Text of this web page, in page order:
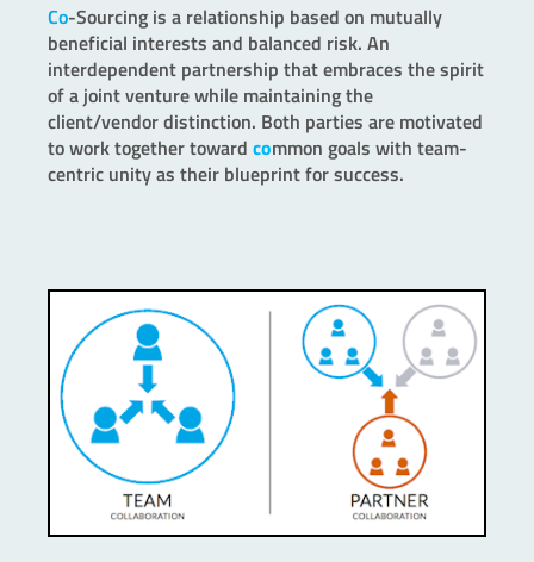
Co-Sourcing is a relationship based on mutually
beneficial interests and balanced risk. An
interdependent partnership that embraces the spirit
of a joint venture while maintaining the
client/vendor distinction. Both parties are motivated
to work together toward common goals with team-
centric unity as their blueprint for success.